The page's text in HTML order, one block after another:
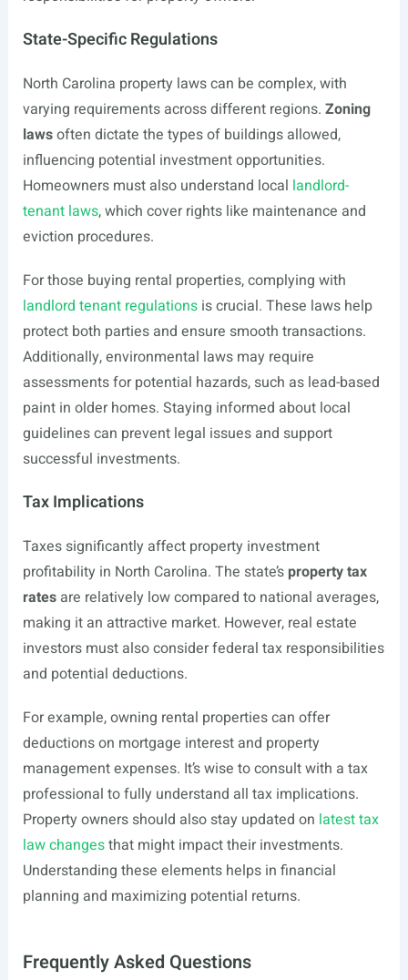
State-Specific Regulations
North Carolina property laws can be complex, with
varying requirements across different regions. Zoning
lawsoften dictate the types of buildings allowed,
influencing potential investment opportunities.
Homeowners must also understand local landlord-
tenant laws, which cover rights like maintenance and
eviction procedures.
For those buying rental properties, complying with
landlord tenant regulationsis crucial. These laws help
protect both parties and ensure smooth transactions.
Additionally, environmental laws may require
assessments for potential hazards, such as lead-based
paint in older homes. Staying informed about local
guidelines can prevent legal issues and support
successful investments.
Tax Implications
Taxes significantly affect property investment
profitability in North Carolina. The state’s property tax
ratesare relatively low compared to national averages,
making it an attractive market. However, real estate
investors must also consider federal tax responsibilities
and potential deductions.
For example, owning rental properties can offer
deductions on mortgage interest and property
management expenses. It’s wise to consult with a tax
professional to fully understand all tax implications.
Property owners should also stay updated on latest tax
law changesthat might impact their investments.
Understanding these elements helps in financial
planning and maximizing potential returns.
Frequently Asked Questions